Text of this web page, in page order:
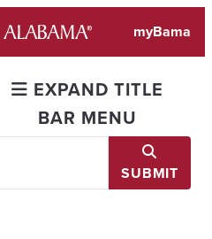
myBama
EXPAND TITLE
BAR MENU
SUBMIT